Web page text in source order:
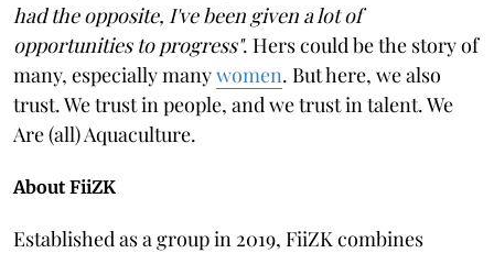
had the opposite, I've been given a lot of
opportunities to progress". Hers could be the story of
many, especially manywomen. But here, we also
trust. We trust in people, and we trust in talent. We
Are (all) Aquaculture.
About FiiZK
Established as a group in 2019, FiiZK combines